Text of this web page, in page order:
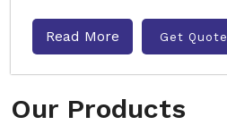
Our Products
Read More Get Quote